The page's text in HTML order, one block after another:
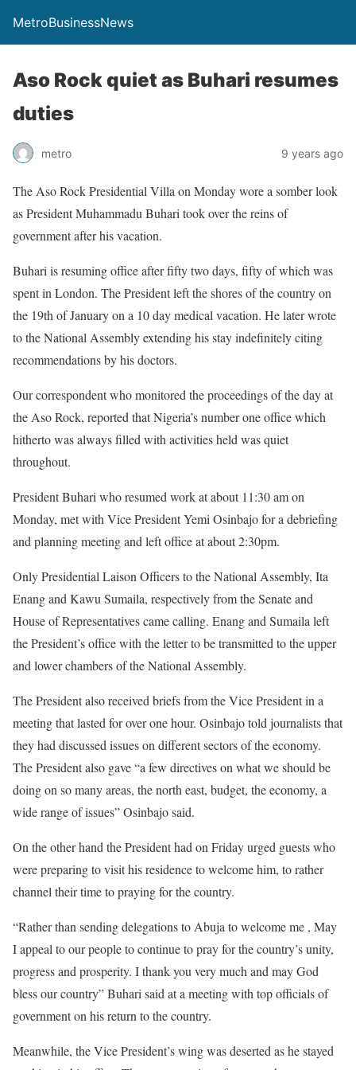
MetroBusinessNews
Aso Rock quiet as Buhari resumes
duties
metro 9 years ago
The Aso Rock Presidential Villa on Mondaywore a somber look
as President Muhammadu Buhari took over the reins of
government after his vacation.
Buhari is resuming office after fifty two days, fifty of which was
spent in London. The President left the shores of the country on
the 19th of Januaryon a 10 day medical vacation. He later wrote
to the National Assembly extending his stay indefinitely citing
recommendations by his doctors.
Our correspondent who monitored the proceedings of the day at
the Aso Rock, reported that Nigeria’s number one office which
hitherto was always filled with activities held was quiet
throughout.
President Buhari who resumed work at about 11:30 amon
Monday, met with Vice President Yemi Osinbajo for a debriefing
and planning meeting and left office at about2:30pm.
Only Presidential Laison Officers to the National Assembly, Ita
Enang and Kawu Sumaila, respectively from the Senate and
House of Representatives came calling. Enang and Sumaila left
the President’s office with the letter to be transmitted to the upper
and lower chambers of the National Assembly.
The President also received briefs from the Vice President in a
meeting that lasted for over one hour. Osinbajo told journalists that
they had discussed issues on different sectors of the economy.
The President also gave “a few directives on what we should be
doing on so many areas, the north east, budget, the economy, a
wide range of issues” Osinbajo said.
On the other hand the President had on Fridayurged guests who
were preparing to visit his residence to welcome him, to rather
channel their time to praying for the country.
“Rather than sending delegations to Abuja to welcome me , May
I appeal to our people to continue to pray for the country’s unity,
progress and prosperity. I thank you very much and may God
bless our country” Buhari said at a meeting with top officials of
government on his return to the country.
Meanwhile, the Vice President’s wing was deserted as he stayed